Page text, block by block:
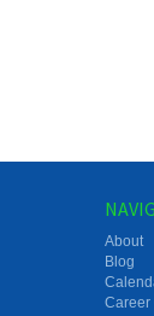
About
Blog
Career